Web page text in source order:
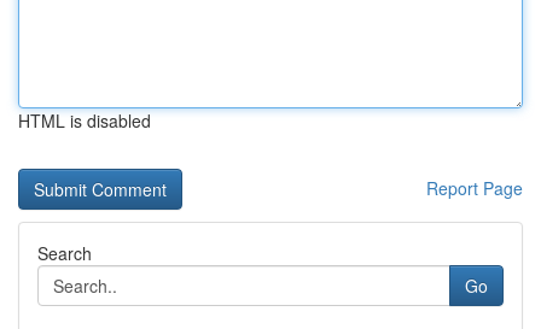
HTML is disabled
Report Page
Search
Go